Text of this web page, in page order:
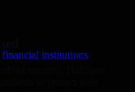
institutions
to protect your